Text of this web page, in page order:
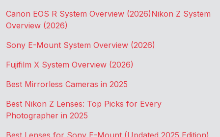
Canon EOS R System Overview (2026)Nikon Z System
Overview (2026)
Sony E-Mount System Overview (2026)
Fujifilm X System Overview (2026)
Best Mirrorless Cameras in 2025
Best Nikon Z Lenses: Top Picks for Every
Photographer in 2025